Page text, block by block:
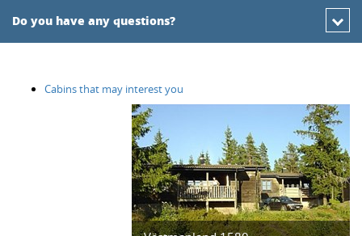
Do you have any questions?
Cabins that may interest you